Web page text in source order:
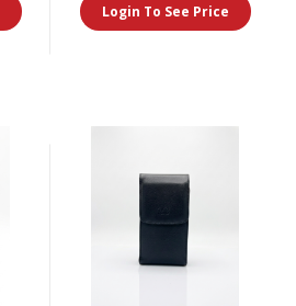
Login To See Price